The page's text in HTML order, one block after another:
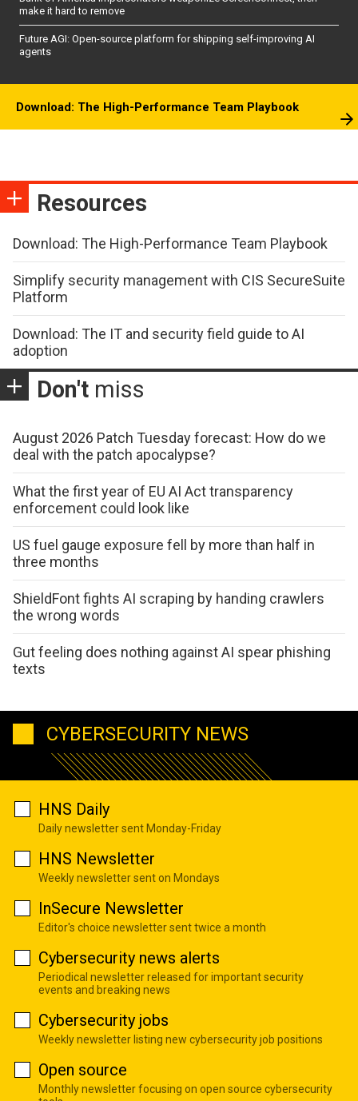
make it hard to remove
Future AGI: Open-source platform for shipping self-improving AI
agents
Download: The High-Performance Team Playbook
Resources
Download: The High-Performance Team Playbook
Simplify security management with CIS SecureSuite
Platform
Download: The IT and security field guide to AI
adoption
Don't miss
August 2026 Patch Tuesday forecast: How do we
deal with the patch apocalypse?
What the first year of EU AI Act transparency
enforcement could look like
US fuel gauge exposure fell by more than half in
three months
ShieldFont fights AI scraping by handing crawlers
the wrong words
Gut feeling does nothing against AI spear phishing
texts
CYBERSECURITY NEWS
HNS Daily
Daily newsletter sent Monday-Friday
HNS Newsletter
Weekly newsletter sent on Mondays
InSecure Newsletter
Editor's choice newsletter sent twice a month
Cybersecurity news alerts
Periodical newsletter released for important security
events and breaking news
Cybersecurity jobs
Weekly newsletter listing new cybersecurity job positions
Open source
Monthly newsletter focusing on open source cybersecurity